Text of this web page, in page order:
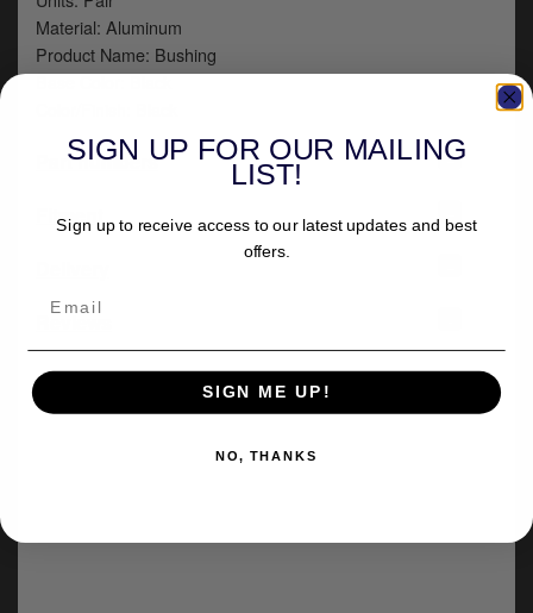
Material: Aluminum
Product Name: Bushing
Base Color: Black
Part numbers
+
Fitment
+
Reviews
SIGN UP FOR OUR MAILING
LIST!
Sign up to receive access to our latest updates and best
offers.
SIGN ME UP!
NO, THANKS